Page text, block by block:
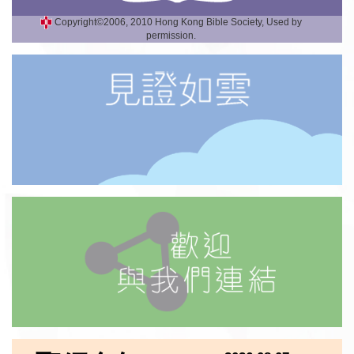
Copyright©2006, 2010 Hong Kong Bible Society, Used by
permission.